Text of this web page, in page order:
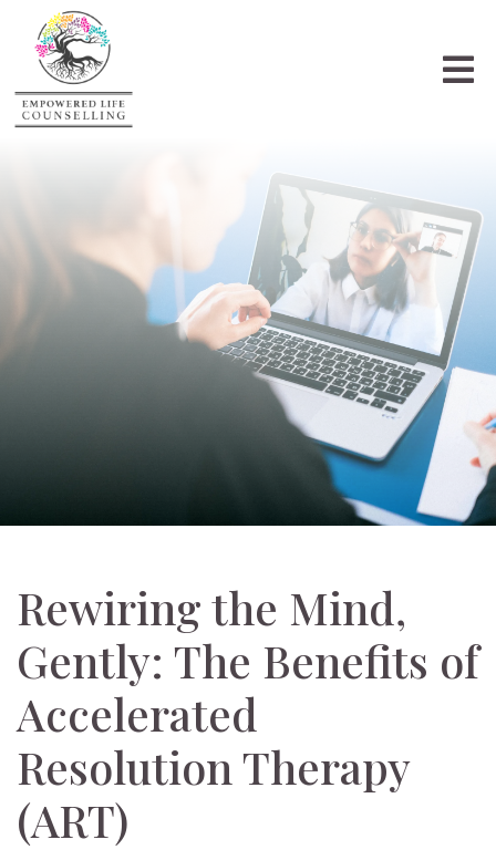
Rewiring the Mind,
Gently: The Benefits of
Accelerated
Resolution Therapy
(ART)